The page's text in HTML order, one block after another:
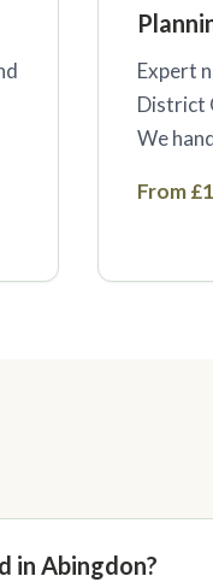
Expert
District
We
From
in Abingdon?